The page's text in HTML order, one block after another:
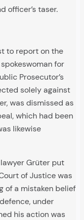
officer’s taser.
to report on the
for
Prosecutor’s
solely against
was dismissed as
which had been
likewise
Grüter put
of Justice was
of a mistaken belief
under
his action was